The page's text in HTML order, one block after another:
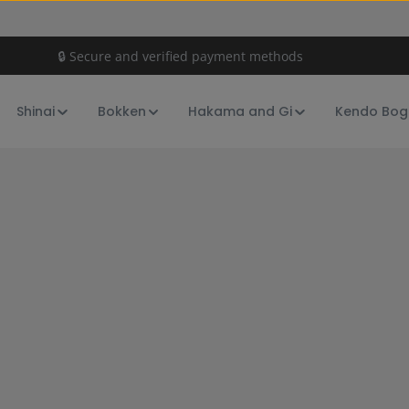
🔒 Secure and verified payment methods
Shinai Bokken Hakama and Gi Kendo